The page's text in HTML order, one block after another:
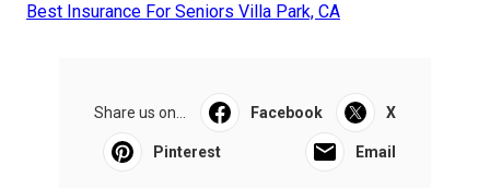
Best Insurance For Seniors Villa Park, CA
Share us on... Facebook X
Pinterest Email